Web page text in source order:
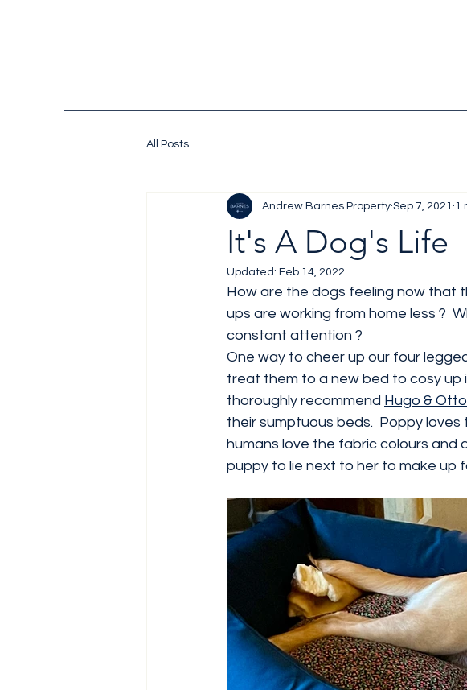
All Posts
It's A Dog's Life
Andrew Barnes Property Sep 7, 2021 1
Updated: Feb 14, 2022
How are the dogs feeling now that
ups are working from home less ?
constant attention ?
One way to cheer up our four
treat them to a new bed to cosy up
thoroughly recommend Hugo & Otto
their sumptuous beds.  Poppy
humans love the fabric colours and
puppy to lie next to her to make up